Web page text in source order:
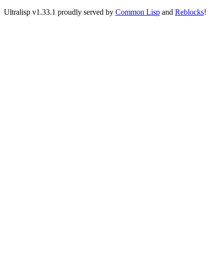
Ultralisp v1.33.1 proudly served by Common Lisp and Reblocks!